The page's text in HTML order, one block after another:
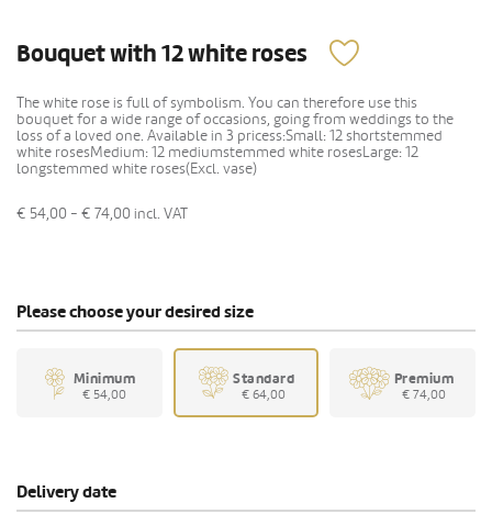
Bouquet with 12 white roses
The white rose is full of symbolism. You can therefore use this
bouquet for a wide range of occasions, going from weddings to the
loss of a loved one. Available in 3 pricess:Small: 12 shortstemmed
white rosesMedium: 12 mediumstemmed white rosesLarge: 12
longstemmed white roses(Excl. vase)
€ 54,00 - € 74,00 incl. VAT
Please choose your desired size
Minimum
€ 54,00
Standard
€ 64,00
Premium
€ 74,00
Delivery date